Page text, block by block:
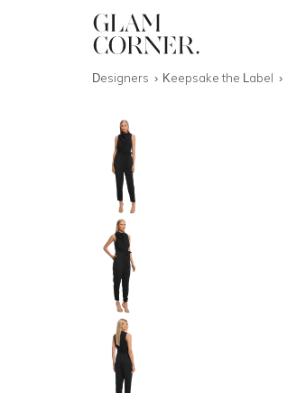
Designers Keepsake the Label